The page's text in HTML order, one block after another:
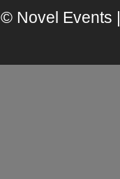
© Novel Events |